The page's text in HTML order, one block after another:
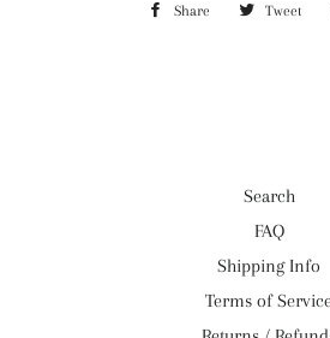
Share Share Tweet
Search
FAQ
Shipping Info
Terms of